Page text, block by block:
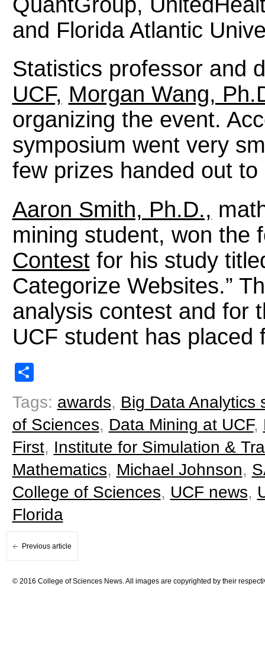
and Florida Atlantic
Statistics professor and
UCF, Morgan Wang,
organizing the event.
symposium went very
few prizes handed out to
Aaron Smith, Ph.D.,
mining student, won the
Contestfor his study
Categorize Websites.”
analysis contest and for
UCF student has placed
Tags: awards, Big Data Analytics
of Sciences, Data Mining at UCF,
First, Institute for Simulation &
Mathematics, Michael Johnson,
College of Sciences, UCF news,
Florida
Previous article
© 2016 College of Sciences News. All images are copyrighted by their